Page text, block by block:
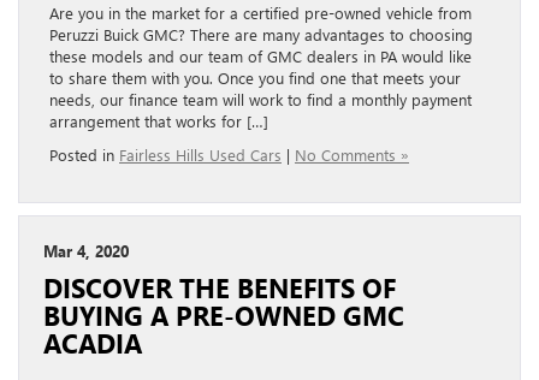
Are you in the market for a certified pre-owned vehicle from
Peruzzi Buick GMC? There are many advantages to choosing
these models and our team of GMC dealers in PA would like
to share them with you. Once you find one that meets your
needs, our finance team will work to find a monthly payment
arrangement that works for […]
Posted in Fairless Hills Used Cars | No Comments »
Mar 4, 2020
DISCOVER THE BENEFITS OF
BUYING A PRE-OWNED GMC
ACADIA